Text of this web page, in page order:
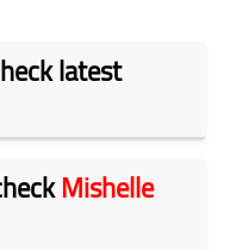
latest
Mishelle